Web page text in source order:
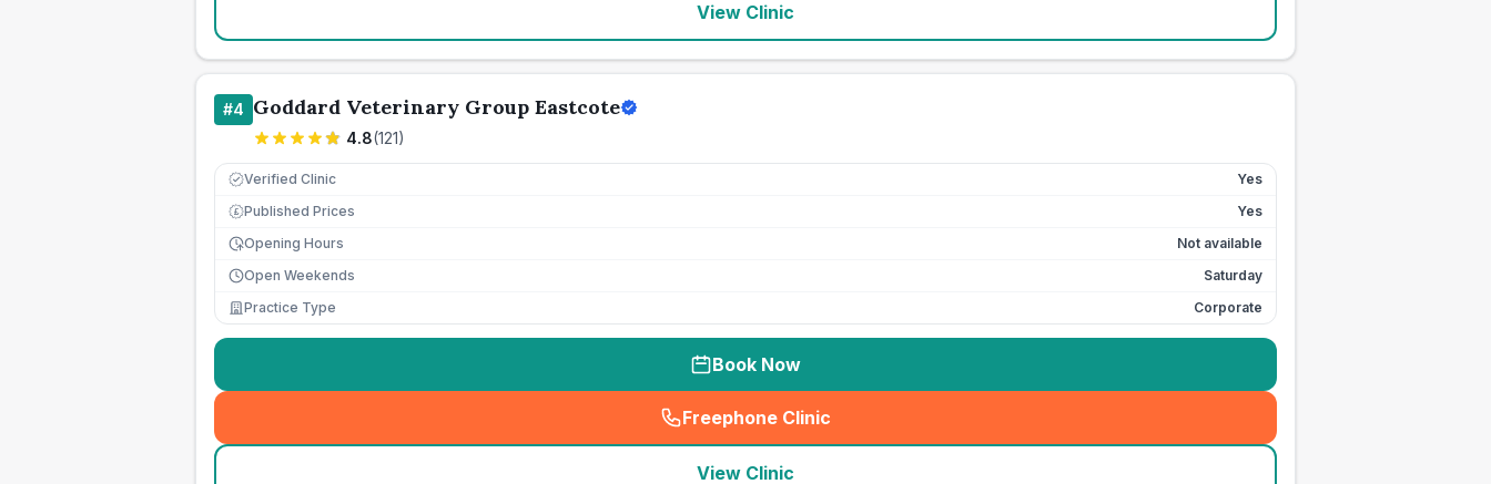
View Clinic
#4 Goddard Veterinary Group Eastcote
4.8(121)
Verified Clinic Yes
£ Published Prices
Yes
Opening Hours
Not available
Open Weekends
Saturday
Practice Type
Corporate
Book Now
Freephone Clinic
(seo_lab_card_freephone
View Clinic